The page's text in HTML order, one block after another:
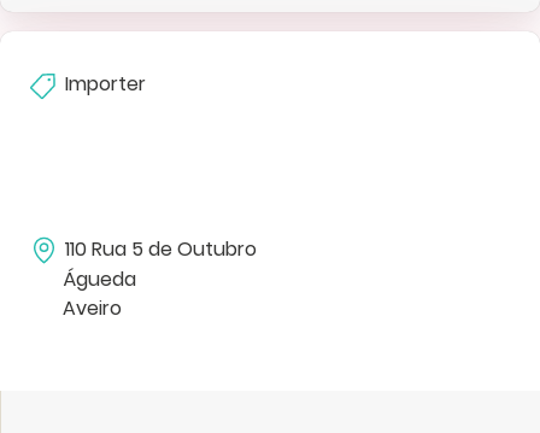
Importer
110 Rua 5 de Outubro
Águeda
Aveiro